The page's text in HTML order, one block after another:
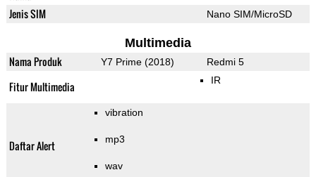
Jenis SIM Nano SIM/MicroSD
Multimedia
Nama Produk Y7 Prime (2018) Redmi 5
Fitur Multimedia IR
Daftar Alert
vibration
mp3
wav